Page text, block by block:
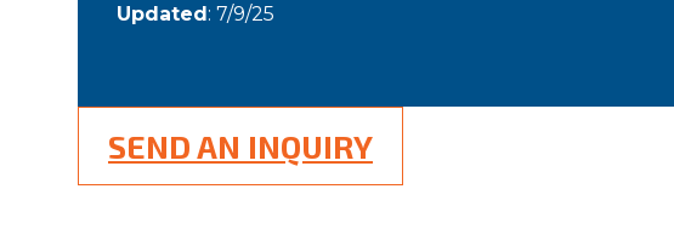
Updated: 7/9/25
SEND AN INQUIRY